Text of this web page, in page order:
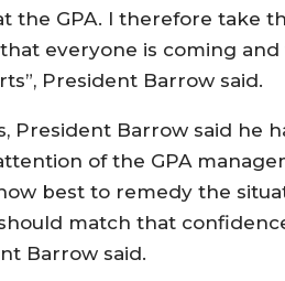
the GPA. I therefore take
everyone is coming
President Barrow said.
President Barrow said he
of the GPA
best to remedy the
match that
Barrow said.